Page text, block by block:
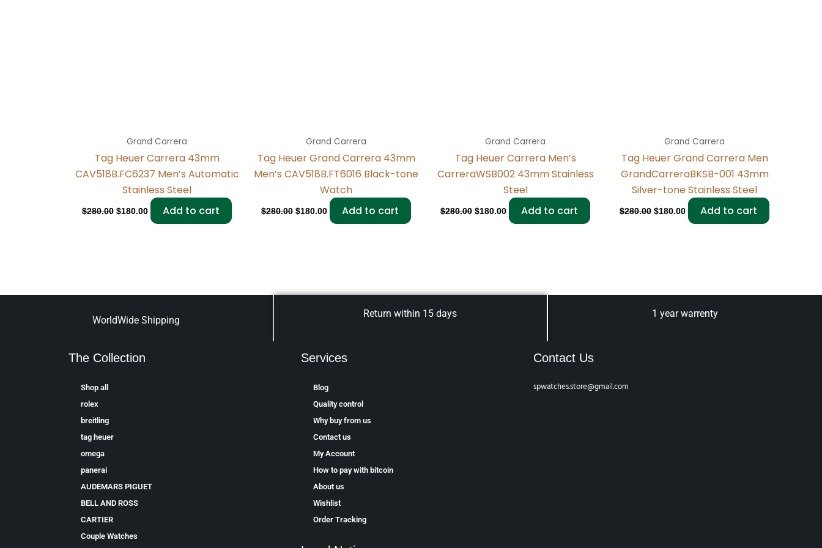
Grand Carrera
Tag Heuer Carrera 43mm
CAV518B.FC6237 Men’s Automatic
Stainless Steel
$280.00 $180.00 Add to cart
Grand Carrera
Tag Heuer Grand Carrera 43mm
Men’s CAV518B.FT6016 Black-tone
Watch
$280.00 $180.00 Add to cart
Grand Carrera
Tag Heuer Carrera Men’s
CarreraWSB002 43mm Stainless
Steel
$280.00 $180.00 Add to cart
Grand Carrera
Tag Heuer Grand Carrera Men
GrandCarreraBKSB-001 43mm
Silver-tone Stainless Steel
$280.00 $180.00 Add to cart
WorldWide Shipping
Return within 15 days 1 year warrenty
The Collection
Shop all
rolex
breitling
tag heuer
omega
panerai
AUDEMARS PIGUET
BELL AND ROSS
CARTIER
Couple Watches
Services
Blog
Quality control
Why buy from us
Contact us
My Account
How to pay with bitcoin
About us
Wishlist
Order Tracking
Contact Us
spwatches.store@gmail.com